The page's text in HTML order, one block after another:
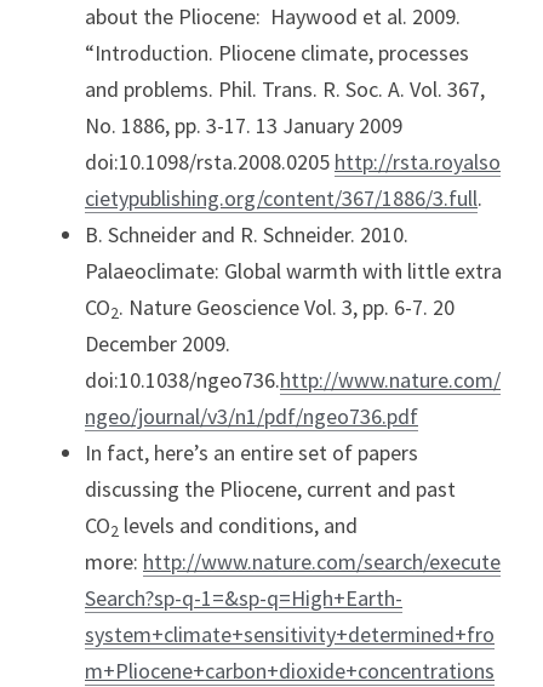
about the Pliocene:  Haywood et al. 2009.
“Introduction. Pliocene climate, processes
and problems. Phil. Trans. R. Soc. A. Vol. 367,
No. 1886, pp. 3-17. 13 January 2009
doi:10.1098/rsta.2008.0205 http://rsta.royalso
cietypublishing.org/content/367/1886/3.full.
B. Schneider and R. Schneider. 2010.
Palaeoclimate: Global warmth with little extra
CO2. Nature Geoscience Vol. 3, pp. 6-7. 20
December 2009.
doi:10.1038/ngeo736.http://www.nature.com/
ngeo/journal/v3/n1/pdf/ngeo736.pdf
In fact, here’s an entire set of papers
discussing the Pliocene, current and past
CO2 levels and conditions, and
more: http://www.nature.com/search/execute
Search?sp-q-1=&sp-q=High+Earth-
system+climate+sensitivity+determined+fro
m+Pliocene+carbon+dioxide+concentrations